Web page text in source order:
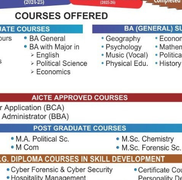
senectus felis platea natoque mattis.
primis ullamcorper velit ultricies, ad
est, libero nostra aliquet consequa fringilla
turpis nibh enim convallis viverra magna in
metus bibendum nam.